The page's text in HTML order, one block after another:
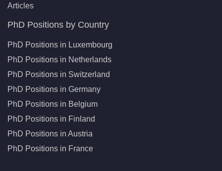
Articles
PhD Positions by Country
PhD Positions in Luxembourg
PhD Positions in Netherlands
PhD Positions in Switzerland
PhD Positions in Germany
PhD Positions in Belgium
PhD Positions in Finland
PhD Positions in Austria
PhD Positions in France